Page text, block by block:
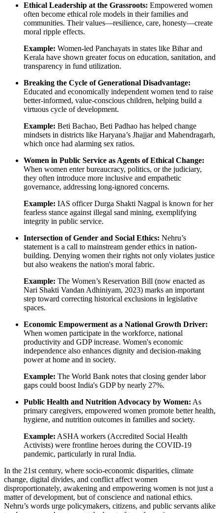
Ethical Leadership at the Grassroots: Empowered women
often become ethical role models in their families and
communities. Their values—resilience, care, honesty—create
moral ripple effects.
Example: Women-led Panchayats in states like Bihar and
Kerala have shown greater focus on education, sanitation, and
transparency in fund utilization.
Breaking the Cycle of Generational Disadvantage:
Educated and economically independent women tend to raise
better-informed, value-conscious children, helping build a
virtuous cycle of development.
Example: Beti Bachao, Beti Padhao has helped change
mindsets in districts like Haryana’s Jhajjar and Mahendragarh,
which once had alarming sex ratios.
Women in Public Service as Agents of Ethical Change:
When women enter bureaucracy, politics, or the judiciary,
they often introduce more inclusive and empathetic
governance, addressing long-ignored concerns.
Example: IAS officer Durga Shakti Nagpal is known for her
fearless stance against illegal sand mining, exemplifying
integrity in public service.
Intersection of Gender and Social Ethics: Nehru’s
statement is a call to mainstream gender ethics in nation-
building. Denying women their rights not only violates justice
but also weakens the nation's moral fabric.
Example: The Women’s Reservation Bill (now enacted as
Nari Shakti Vandan Adhiniyam, 2023) marks an important
step toward correcting historical exclusions in legislative
spaces.
Economic Empowerment as a National Growth Driver:
When women participate in the workforce, national
productivity and GDP increase. Women's economic
independence also enhances dignity and decision-making
power at home and in society.
Example: The World Bank notes that closing gender labor
gaps could boost India's GDP by nearly 27%.
Public Health and Nutrition Advocacy by Women: As
primary caregivers, empowered women promote better health,
hygiene, and nutrition outcomes in families and society.
Example: ASHA workers (Accredited Social Health
Activists) were frontline heroes during the COVID-19
pandemic, particularly in rural India.
In the 21st century, where socio-economic disparities, climate
change, digital divides, and conflict affect women
disproportionately, awakening and empowering women is not just a
matter of development, but of conscience and national ethics.
Nehru’s words urge policymakers, citizens, and public servants alike